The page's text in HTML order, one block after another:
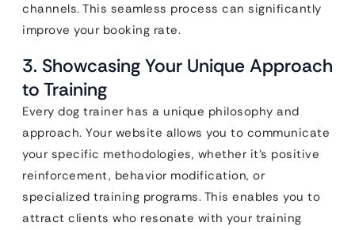
channels. This seamless process can significantly
improve your booking rate.
3. Showcasing Your Unique Approach
to Training
Every dog trainer has a unique philosophy and
approach. Your website allows you to communicate
your specific methodologies, whether it’s positive
reinforcement, behavior modification, or
specialized training programs. This enables you to
attract clients who resonate with your training